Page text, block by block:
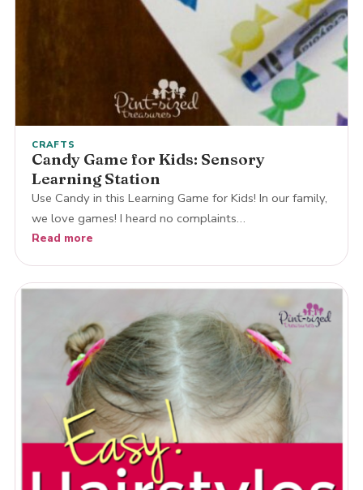
CRAFTS
Candy Game for Kids: Sensory
Learning Station
Use Candy in this Learning Game for Kids! In our family,
we love games! I heard no complaints…
Read more